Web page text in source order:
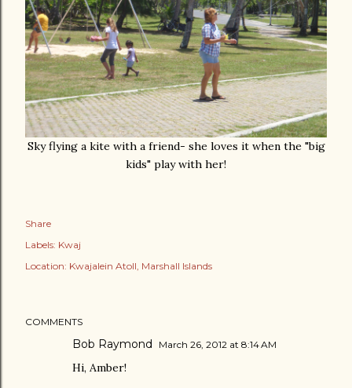
Sky flying a kite with a friend- she loves it when the "big
kids" play with her!
Share
Labels: Kwaj
Location: Kwajalein Atoll, Marshall Islands
COMMENTS
Bob Raymond March 26, 2012 at 8:14 AM
Hi, Amber!